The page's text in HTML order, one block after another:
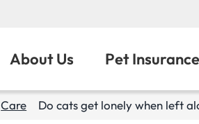
About Us Pet Insurance
Care Do cats get lonely when left